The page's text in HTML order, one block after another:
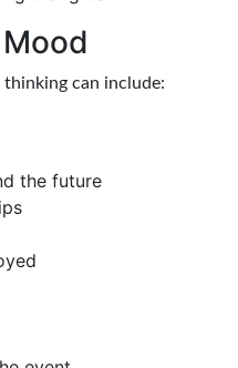
thinking can include:
the future